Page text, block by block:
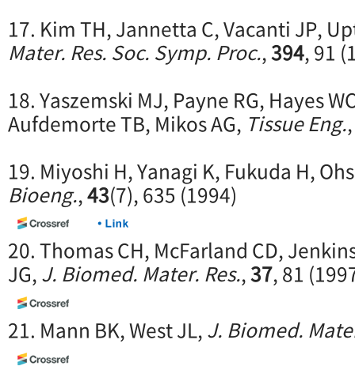
17. Kim TH, Jannetta C, Vacanti JP,
Mater. Res. Soc. Symp. Proc.,394, 91
18. Yaszemski MJ, Payne RG, Hayes
Aufdemorte TB, Mikos AG, Tissue Eng.
19. Miyoshi H, Yanagi K, Fukuda H,
Bioeng.,43(7), 635 (1994)
20. Thomas CH, McFarland CD,
JG,J. Biomed. Mater. Res.,37, 81
21. Mann BK, West JL,J. Biomed.